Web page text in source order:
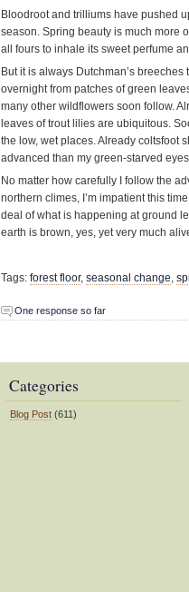
Bloodroot and trilliums have pushed
season. Spring beauty is much more
all fours to inhale its sweet perfume
But it is always Dutchman’s
overnight from patches of green
many other wildflowers soon follow.
leaves of trout lilies are ubiquitous.
the low, wet places. Already coltsfoot
advanced than my green-starved
No matter how carefully I follow the
northern climes, I’m impatient this
deal of what is happening at ground
earth is brown, yes, yet very much
Tags: forest floor, seasonal change,
One response so far
Categories
Blog Post (611)